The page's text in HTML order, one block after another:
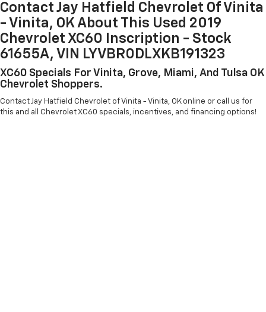
Contact Jay Hatfield Chevrolet Of Vinita
- Vinita, OK About This Used 2019
Chevrolet XC60 Inscription - Stock
61655A, VIN LYVBR0DLXKB191323
XC60 Specials For Vinita, Grove, Miami, And Tulsa OK
Chevrolet Shoppers.
Contact Jay Hatfield Chevrolet of Vinita - Vinita, OK online or call us for
this and all Chevrolet XC60 specials, incentives, and financing options!